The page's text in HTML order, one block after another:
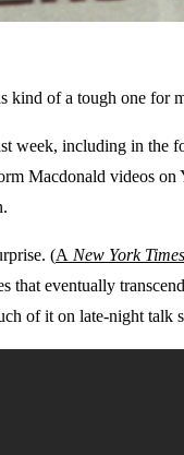
kind of a tough one for
week, including in the
Macdonald videos
(A New York Times
eventually
of it on late-night talk